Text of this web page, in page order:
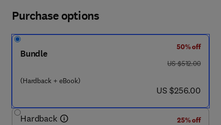
Purchase options
Bundle
(Hardback + eBook)
50% off
was US $512.00
US $512.00
now US $256.00
US $256.00
Hardback
25% off